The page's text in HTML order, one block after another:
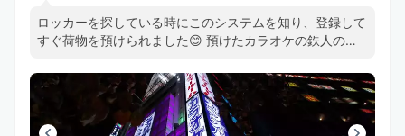
ロッカーを探している時にこのシステムを知り、登録して
すぐ荷物を預けられました😊 預けたカラオケの鉄人のス
たら、また利用したいと思います❣️